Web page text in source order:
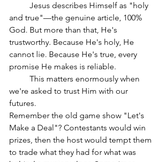
and true"—the genuine article, 100%
God. But more than that, He's
trustworthy. Because He's holy, He
cannot lie. Because He's true, every
promise He makes is reliable.
we're asked to trust Him with our
futures.
Remember the old game show "Let's
Make a Deal"? Contestants would win
prizes, then the host would tempt them
to trade what they had for what was